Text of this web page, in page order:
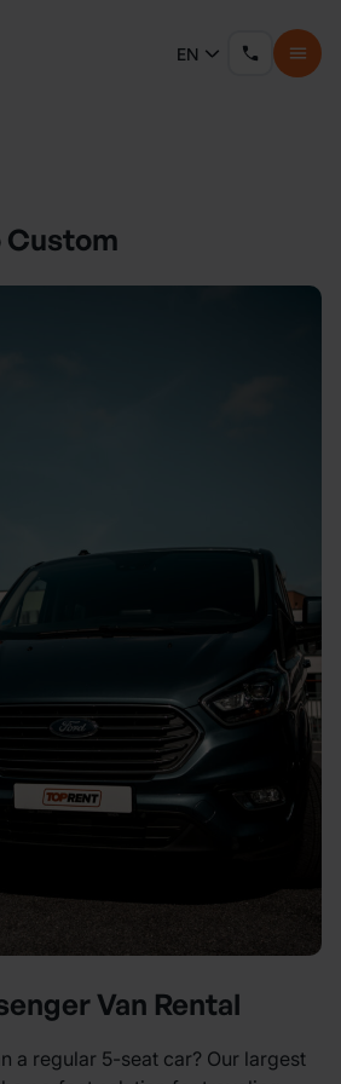
EN
Custom
Van Rental
a regular 5-seat car? Our largest